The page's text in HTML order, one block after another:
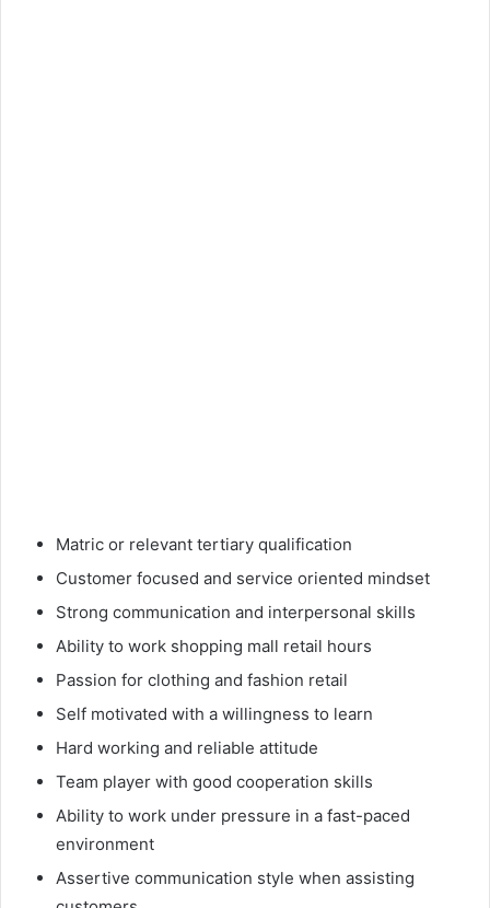
Matric or relevant tertiary qualification
Customer focused and service oriented mindset
Strong communication and interpersonal skills
Ability to work shopping mall retail hours
Passion for clothing and fashion retail
Self motivated with a willingness to learn
Hard working and reliable attitude
Team player with good cooperation skills
Ability to work under pressure in a fast-paced
environment
Assertive communication style when assisting